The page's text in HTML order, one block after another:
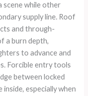
scene while other
supply line. Roof
and through-
a burn depth,
to advance and
Forcible entry tools
between locked
especially when